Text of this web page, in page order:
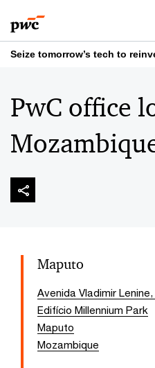
to
content
to
footer
Seize tomorrow’s tech to
PwC office
Maputo
Avenida Vladimir
Edifício Millennium Park
Maputo
Mozambique